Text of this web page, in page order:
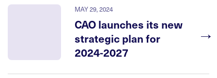
MAY 29, 2024
CAO launches its new
strategic plan for
2024-2027
→